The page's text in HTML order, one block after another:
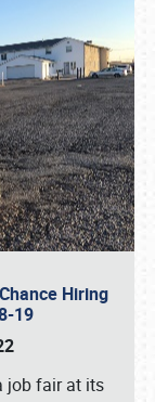
Hiring
19
job fair at its